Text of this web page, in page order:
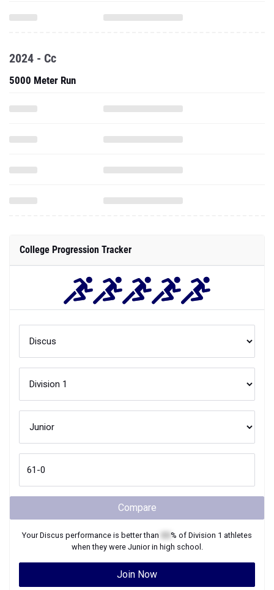
2024 - Cc
5000 Meter Run
College Progression Tracker
Compare
YourDiscus performance is better than % of Division 1 athletes
when they were Juniorin high school.
Join Now